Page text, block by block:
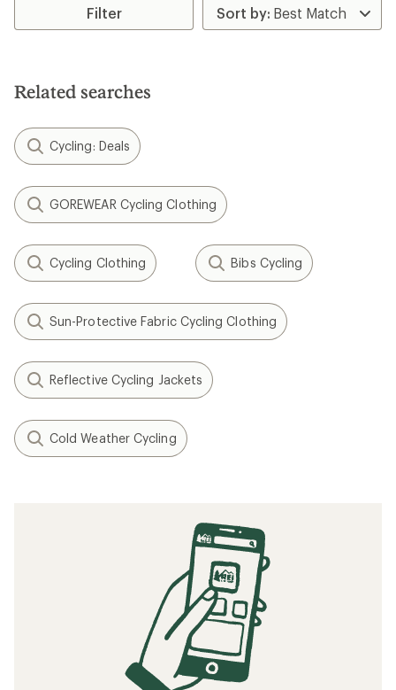
Filter
Related searches
Cycling: Deals
GOREWEAR Cycling Clothing
Cycling Clothing Bibs Cycling
Sun-Protective Fabric Cycling Clothing
Reflective Cycling Jackets
Cold Weather Cycling